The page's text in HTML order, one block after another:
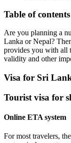
Table of
Are you planning a
Lanka or Nepal?
provides you with all
validity and other
Visa for Sri
Tourist visa for
Online ETA system
For most travelers,